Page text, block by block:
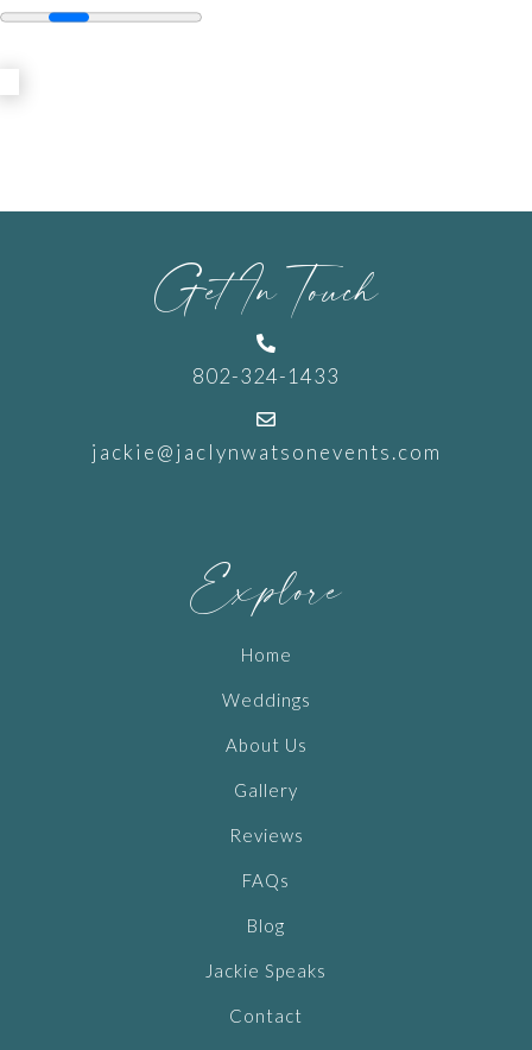
Get In Touch

802-324-1433

jackie@jaclynwatsonevents.com
Explore
Home
Weddings
About Us
Gallery
Reviews
FAQs
Blog
Jackie Speaks
Contact